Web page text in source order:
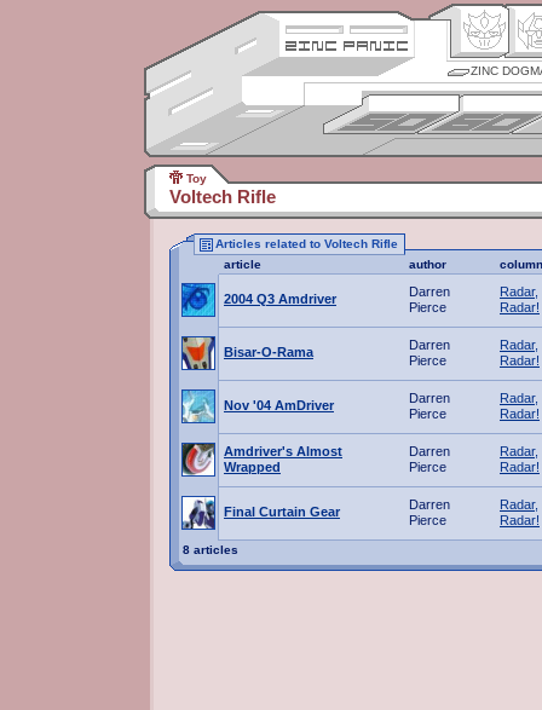
ZINC
Toy
Voltech Rifle
Articles related to Voltech Rifle
article
author column
2004 Q3 Amdriver
Darren
Pierce
Radar,
Radar!
Bisar-O-Rama
Darren
Pierce
Radar,
Radar!
Nov '04 AmDriver
Darren
Pierce
Radar,
Radar!
Amdriver's Almost
Wrapped
Darren
Pierce
Radar,
Radar!
Final Curtain Gear
Darren
Pierce
Radar,
Radar!
8 articles